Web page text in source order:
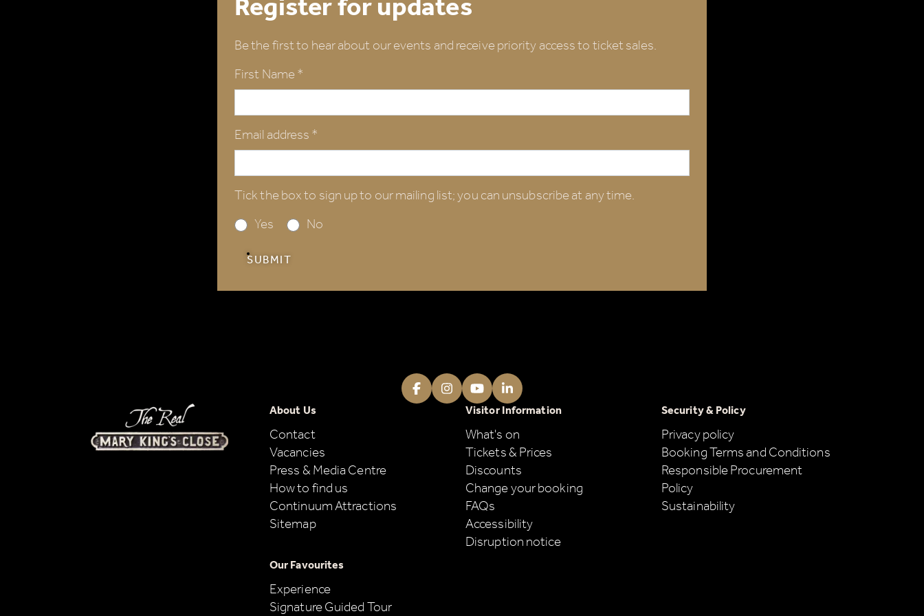
Be the first to hear about our events and receive priority access to ticket sales.
First Name *
Email address *
Tick the box to sign up to our mailing list; you can unsubscribe at any time.
Yes
No
SUBMIT
FacebookInstagramYoutubeLinkedIn
About Us
Contact
Vacancies
Press & Media Centre
How to find us
Continuum Attractions
Sitemap
Visitor Information
What's on
Tickets & Prices
Discounts
Change your booking
FAQs
Accessibility
Disruption notice
Security & Policy
Privacy policy
Booking Terms and Conditions
Responsible Procurement
Policy
Sustainability
Our Favourites
Experience
Signature Guided Tour